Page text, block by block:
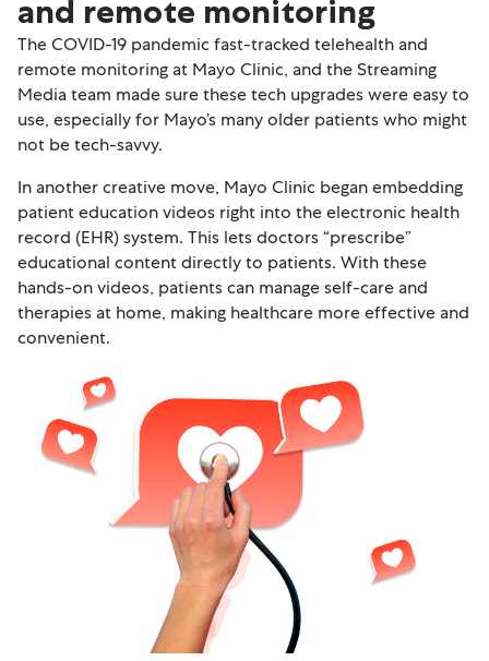
and remote monitoring
The COVID-19 pandemic fast-tracked telehealth and
remote monitoring at Mayo Clinic, and the Streaming
Media team made sure these tech upgrades were easy to
use, especially for Mayo’s many older patients who might
not be tech-savvy.
In another creative move, Mayo Clinic began embedding
patient education videos right into the electronic health
record (EHR) system. This lets doctors “prescribe”
educational content directly to patients. With these
hands-on videos, patients can manage self-care and
therapies at home, making healthcare more effective and
convenient.